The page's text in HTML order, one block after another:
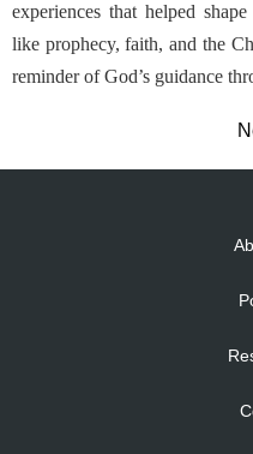
experiences that helped
like prophecy, faith, and the
reminder of God’s guidance